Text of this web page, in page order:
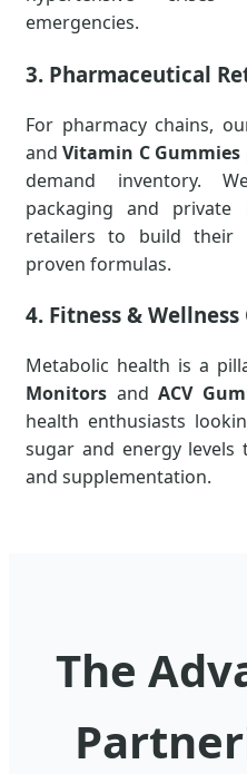
emergencies.
3. Pharmaceutical
For pharmacy chains,
and Vitamin C Gummies
demand inventory.
packaging and
retailers to build their
proven formulas.
4. Fitness & Wellness
Metabolic health is a
Monitors and ACV
health enthusiasts
sugar and energy
and supplementation.
The